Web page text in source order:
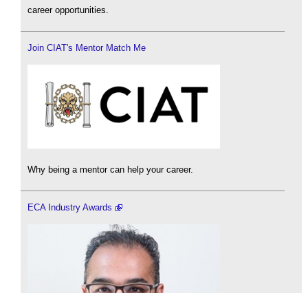
career opportunities.
Join CIAT's Mentor Match Me
Why being a mentor can help your career.
ECA Industry Awards